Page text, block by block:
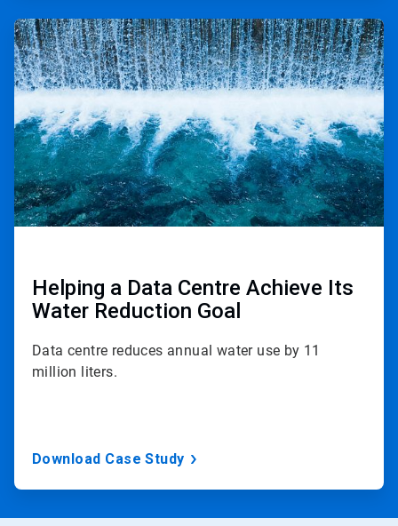
ArticleTile
2
of
2
Helping a Data Centre Achieve Its
Water Reduction Goal
Data centre reduces annual water use by 11
million liters.
Download Case Study